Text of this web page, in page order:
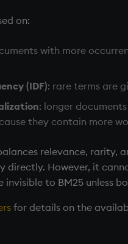
on:
with more
(IDF): rare terms are
: longer
they contain more
relevance, rarity,
directly. However, it
to BM25 unless
for details on the